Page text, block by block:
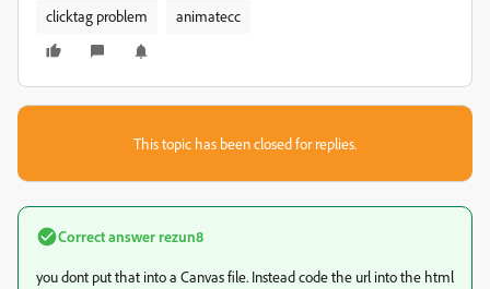
clicktag problem animatecc
This topic has been closed for replies.
Correct answerrezun8
you dont put that into a Canvas file. Instead code the url into the html